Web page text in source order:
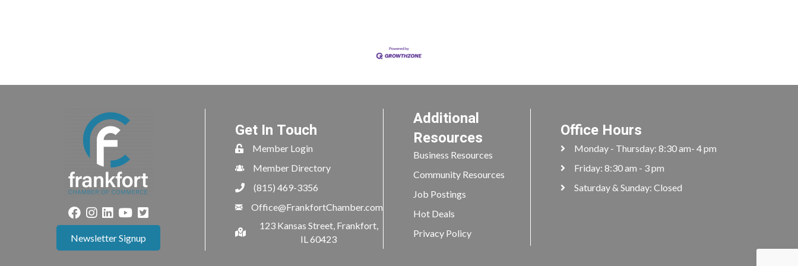
Newsletter Signup
Get In Touch
Member Login
Member Directory
(815) 469-3356
Office@FrankfortChamber.com
123 Kansas Street, Frankfort,
IL 60423
Additional
Resources
Business Resources
Community Resources
Job Postings
Hot Deals
Privacy Policy
Office Hours
Monday - Thursday: 8:30 am- 4 pm
Friday: 8:30 am - 3 pm
Saturday & Sunday: Closed